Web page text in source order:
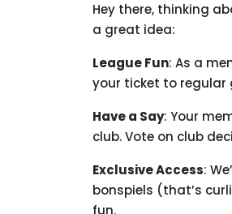
Hey there, thinking
a great idea:
League Fun: As a
your ticket to regular
Have a Say: Your
club. Vote on club
Exclusive Access:
bonspiels (that’s
fun.